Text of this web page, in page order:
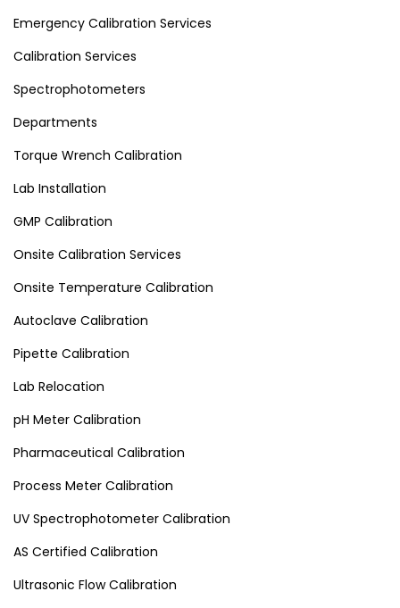
Emergency Calibration Services
Calibration Services
Spectrophotometers
Departments
Torque Wrench Calibration
Lab Installation
GMP Calibration
Onsite Calibration Services
Onsite Temperature Calibration
Autoclave Calibration
Pipette Calibration
Lab Relocation
pH Meter Calibration
Pharmaceutical Calibration
Process Meter Calibration
UV Spectrophotometer Calibration
AS Certified Calibration
Ultrasonic Flow Calibration